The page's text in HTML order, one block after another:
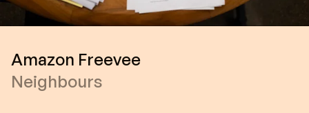
Neighbours
Amazon Freevee